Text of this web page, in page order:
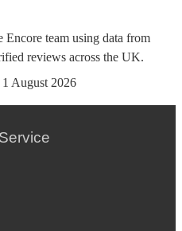
Encore team using data from
reviews across the UK.
1 August 2026